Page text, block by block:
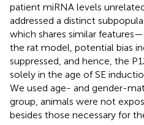
patient miRNA levels
addressed a distinct
which shares similar
the rat model, potential bias
suppressed, and hence, the
solely in the age of SE
We used age- and gender-
group, animals were not
besides those necessary for